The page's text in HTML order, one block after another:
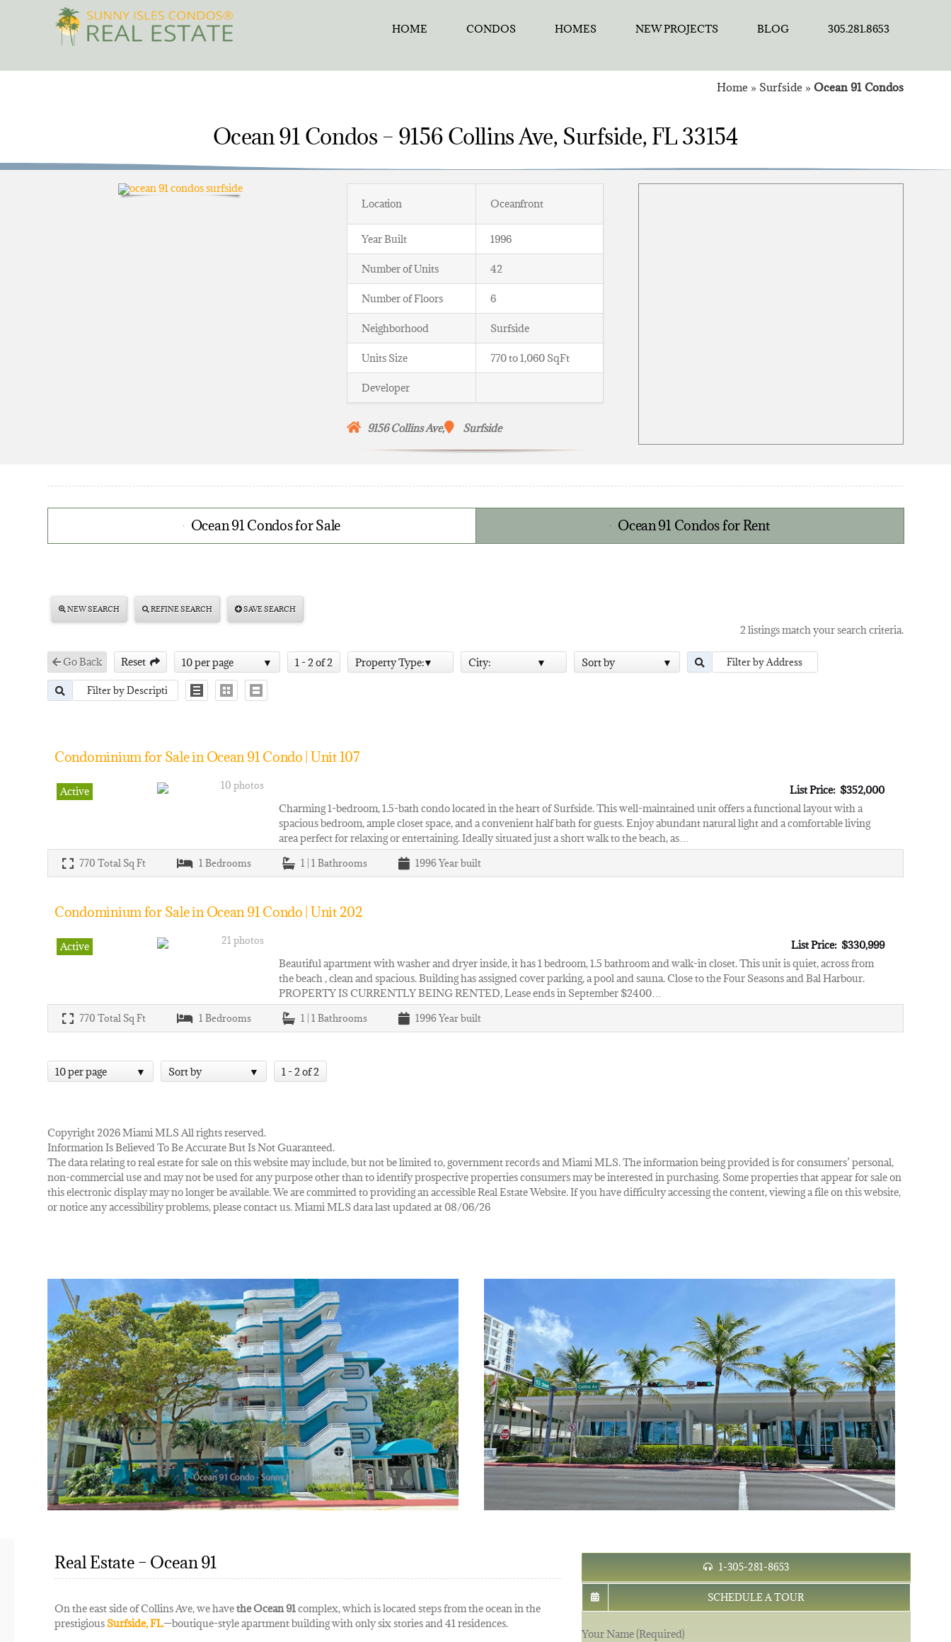
HOME CONDOS HOMES NEW PROJECTS BLOG 305.281.8653
Home » Surfside » Ocean 91 Condos
Ocean 91 Condos – 9156 Collins Ave, Surfside, FL 33154
Location Oceanfront
Year Built 1996
Number of Units 42
Number of Floors 6
Neighborhood Surfside
Units Size 770 to 1,060 SqFt
Developer
9156Collins Ave, Surfside
Ocean 91 Condos for Sale Ocean 91 Condos for Rent
NEW SEARCH REFINE SEARCH SAVE SEARCH
2 listings match your search criteria.
Go Back Reset 10 per page 1 - 2 of 2 Property Type: City: Sort by
Condominium for Sale in Ocean 91 Condo | Unit 107
Active 10 photos
List Price: $352,000
Charming 1-bedroom, 1.5-bath condo located in the heart of Surfside. This well-maintained unit offers a functional layout with a
spacious bedroom, ample closet space, and a convenient half bath for guests. Enjoy abundant natural light and a comfortable living
area perfect for relaxing or entertaining. Ideally situated just a short walk to the beach, as…
770 Total Sq Ft 1 Bedrooms 1 | 1 Bathrooms 1996Year built
Condominium for Sale in Ocean 91 Condo | Unit 202
Active 21 photos
List Price: $330,999
Beautiful apartment with washer and dryer inside, it has 1 bedroom, 1.5 bathroom and walk-in closet. This unit is quiet, across from
the beach , clean and spacious. Building has assigned cover parking, a pool and sauna. Close to the Four Seasons and Bal Harbour.
PROPERTY IS CURRENTLY BEING RENTED, Lease ends in September $2400…
770 Total Sq Ft 1 Bedrooms 1 | 1 Bathrooms 1996Year built
10 per page Sort by 1 - 2 of 2
Copyright 2026 Miami MLS All rights reserved.
Information Is Believed To Be Accurate But Is Not Guaranteed.
The data relating to real estate for sale on this website may include, but not be limited to, government records and Miami MLS. The information being provided is for consumers’ personal,
non-commercial use and may not be used for any purpose other than to identify prospective properties consumers may be interested in purchasing. Some properties that appear for sale on
this electronic display may no longer be available. We are committed to providing an accessible Real Estate Website. If you have difficulty accessing the content, viewing a file on this website,
or notice any accessibility problems, please contact us. Miami MLS data last updated at 08/06/26
Real Estate – Ocean 91
On the east side of Collins Ave, we havethe Ocean 91complex, which is located steps from the ocean in the
prestigious Surfside, FL—boutique-style apartment building with only six stories and 41 residences.
1-305-281-8653
SCHEDULE A TOUR
Your Name (Required)